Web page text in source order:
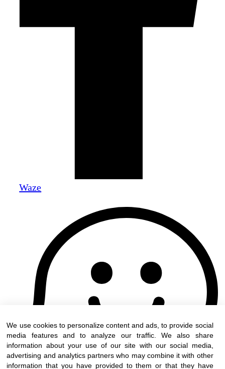
Waze
We use cookies to personalize content and ads, to provide social
media features and to analyze our traffic. We also share
information about your use of our site with our social media,
advertising and analytics partners who may combine it with other
information that you have provided to them or that they have